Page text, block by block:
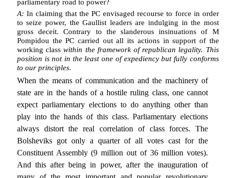
parliamentary road to power?
A: In claiming that the PC envisaged recourse to force in order
to seize power, the Gaullist leaders are indulging in the most
gross deceit. Contrary to the slanderous insinuations of M
Pompidou the PC carried out all its actions in support of the
working classwithin the framework of republican legality. This
position is not in the least one of expediency but fully conforms
to our principles.
When the means of communication and the machinery of
state are in the hands of a hostile ruling class, one cannot
expect parliamentary elections to do anything other than
play into the hands of this class. Parliamentary elections
always distort the real correlation of class forces. The
Bolsheviks got only a quarter of all votes cast for the
Constituent Assembly (9 million out of 36 million votes).
And this after being in power, after the inauguration of